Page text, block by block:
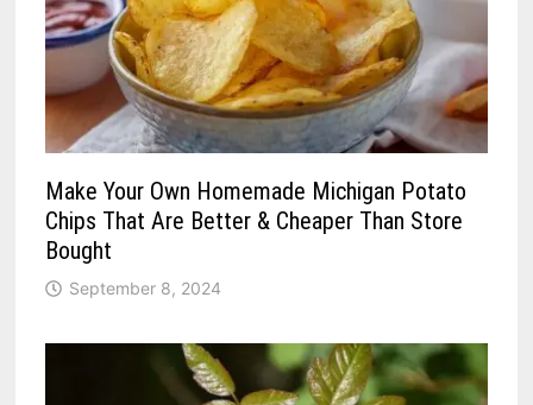
Make Your Own Homemade Michigan Potato
Chips That Are Better & Cheaper Than Store
Bought
September 8, 2024